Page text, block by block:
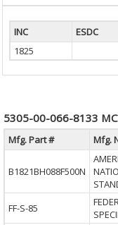
INC ESDC
1825
5305-00-066-8133
Mfg. Part # Mfg.
B1821BH088F500N
FF-S-85